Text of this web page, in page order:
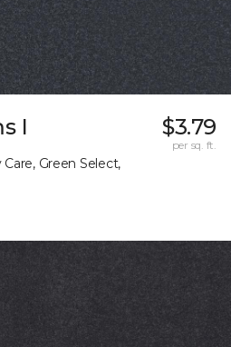
I
Care, Green Select,
$3.79
per sq. ft.